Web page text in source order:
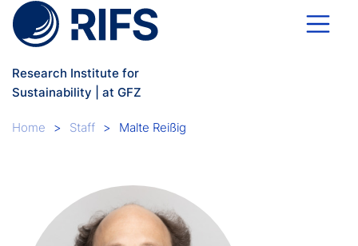
Skip to main content
Research Institute for
Sustainability | at GFZ
Breadcrumb
Home Staff Malte Reißig